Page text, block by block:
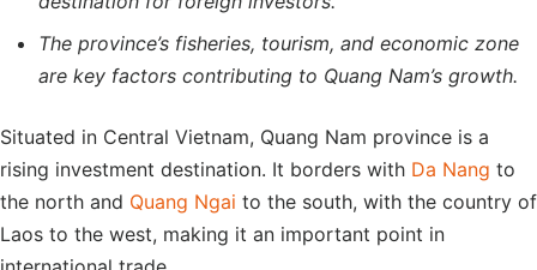
The province’s fisheries, tourism, and economic zone
are key factors contributing to Quang Nam’s growth.
Situated in Central Vietnam, Quang Nam province is a
rising investment destination. It borders with Da Nang to
the north and Quang Ngai to the south, with the country of
Laos to the west, making it an important point in